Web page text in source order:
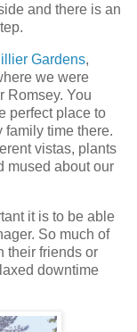
and there is an
Gardens,
we were
Romsey. You
perfect place to
family time there.
vistas, plants
mused about our
it is to be able
So much of
their friends or
downtime